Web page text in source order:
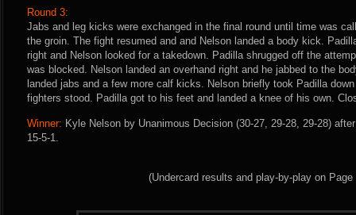
Round 3:
Jabs and leg kicks were exchanged in the final round until time was
the groin. The fight resumed and and Nelson landed a body kick.
right and Nelson looked for a takedown. Padilla shrugged off the
was blocked. Nelson landed an overhand right and he jabbed to the
landed jabs and a few more calf kicks. Nelson briefly took Padilla
fighters stood. Padilla got to his feet and landed a knee of his own.
Winner: Kyle Nelson by Unanimous Decision (30-27, 29-28, 29-28)
15-5-1.
(Undercard results and play-by-play on Page